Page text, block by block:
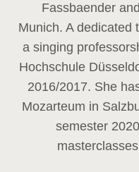
Fassbaender
Munich. A dedicated
a singing
Hochschule
2016/2017. She
Mozarteum in
semester